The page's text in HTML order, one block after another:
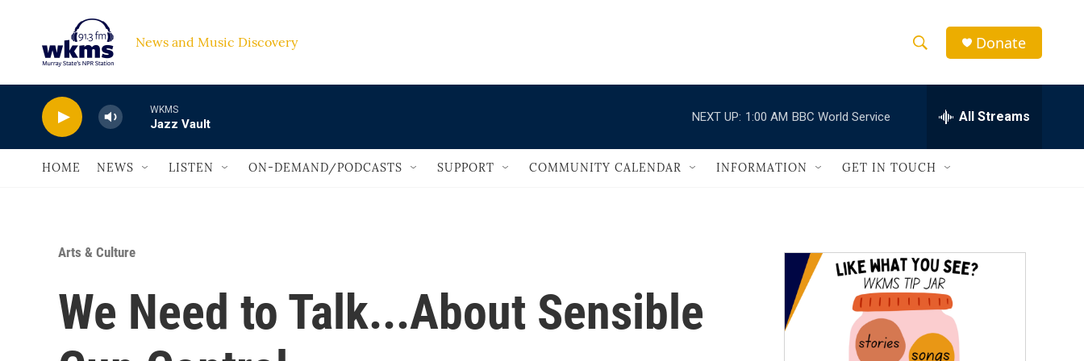
News and Music Discovery
h
w
a
r
c
h
e
h
Q
Donate
WKMS
Jazz Vault
NEXT UP: 1:00 AM BBC World Service All Streams
HOME NEWS LISTEN ON-DEMAND/PODCASTS SUPPORT COMMUNITY CALENDAR INFORMATION GET IN TOUCH
Arts & Culture
We Need to Talk...About Sensible